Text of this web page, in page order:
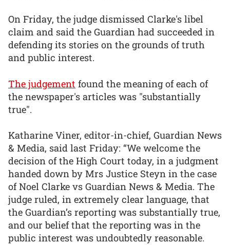
On Friday, the judge dismissed Clarke's libel
claim and said the Guardian had succeeded in
defending its stories on the grounds of truth
and public interest.
The judgement found the meaning of each of
the newspaper's articles was "substantially
true".
Katharine Viner, editor-in-chief, Guardian News
& Media, said last Friday: “We welcome the
decision of the High Court today, in a judgment
handed down by Mrs Justice Steyn in the case
of Noel Clarke vs Guardian News & Media. The
judge ruled, in extremely clear language, that
the Guardian’s reporting was substantially true,
and our belief that the reporting was in the
public interest was undoubtedly reasonable.